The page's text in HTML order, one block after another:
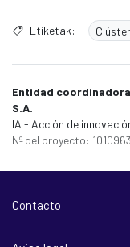
Etiketak:
Entidad coordinadora:
S.A.
IA - Acción de
Nº del proyecto:
Contacto